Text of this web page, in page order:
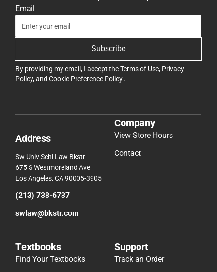
Email
Subscribe
By providing my email, I accept theTerms of Use, Privacy
Policy, and Cookie Preference Policy .
Address
Sw Univ Schl Law Bkstr
675 S Westmoreland Ave
Los Angeles, CA 90005-3905
(213) 738-6737
swlaw@bkstr.com
Company
View Store Hours
Contact
Textbooks
Find Your Textbooks
Support
Track an Order